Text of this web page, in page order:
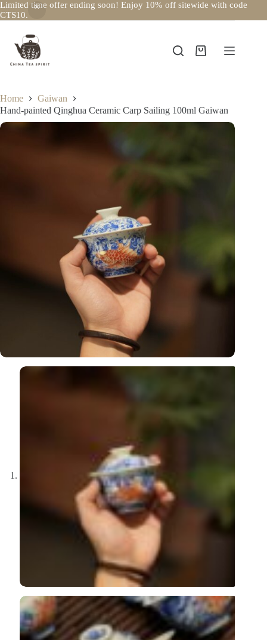
Limited time offer ending soon! Enjoy 10% off sitewide with code
CTS10.
content
Shopping
Home
Gaiwan
Hand-painted Qinghua Ceramic Carp Sailing 100ml Gaiwan